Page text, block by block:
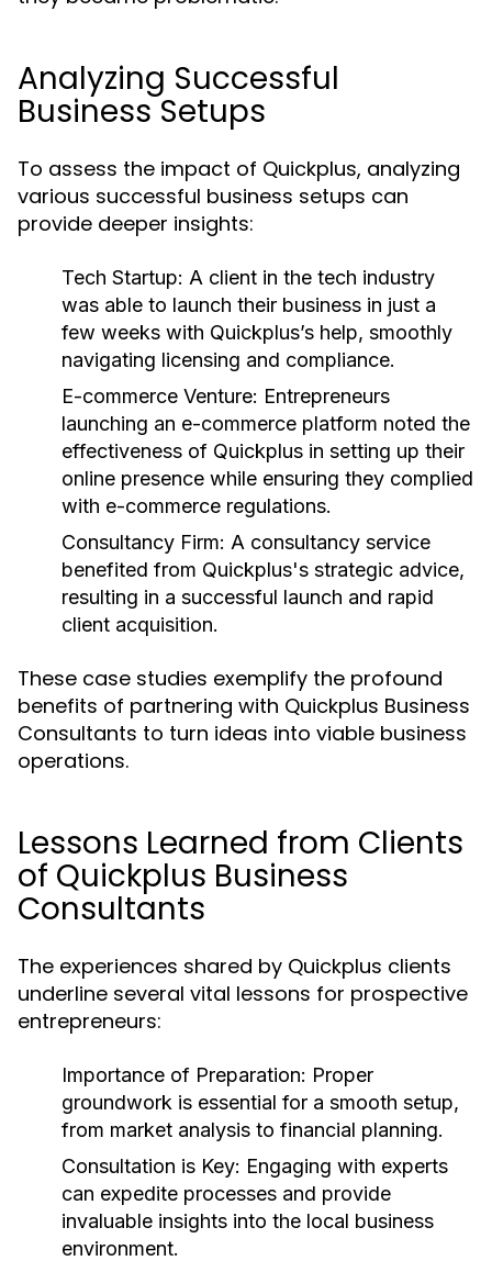
Analyzing Successful
Business Setups
To assess the impact of Quickplus, analyzing
various successful business setups can
provide deeper insights:
Tech Startup: A client in the tech industry
was able to launch their business in just a
few weeks with Quickplus’s help, smoothly
navigating licensing and compliance.
E-commerce Venture: Entrepreneurs
launching an e-commerce platform noted the
effectiveness of Quickplus in setting up their
online presence while ensuring they complied
with e-commerce regulations.
Consultancy Firm: A consultancy service
benefited from Quickplus's strategic advice,
resulting in a successful launch and rapid
client acquisition.
These case studies exemplify the profound
benefits of partnering with Quickplus Business
Consultants to turn ideas into viable business
operations.
Lessons Learned from Clients
of Quickplus Business
Consultants
The experiences shared by Quickplus clients
underline several vital lessons for prospective
entrepreneurs:
Importance of Preparation: Proper
groundwork is essential for a smooth setup,
from market analysis to financial planning.
Consultation is Key: Engaging with experts
can expedite processes and provide
invaluable insights into the local business
environment.